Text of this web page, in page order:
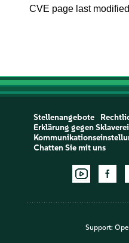
CVE page last
Stellenangebote
Erklärung gegen Sklaverei
Chatten Sie mit uns
Support: